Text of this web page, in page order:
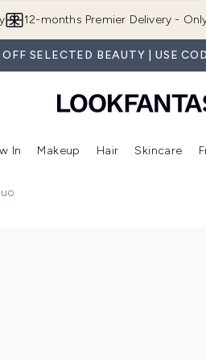
12-months Premier Delivery -
SELECTED BEAUTY | USE
Enter submenu (Beauty Box)Enter submenu (Brands)
In
Enter submenu (New In)
Makeup
Enter
Hair Skincare